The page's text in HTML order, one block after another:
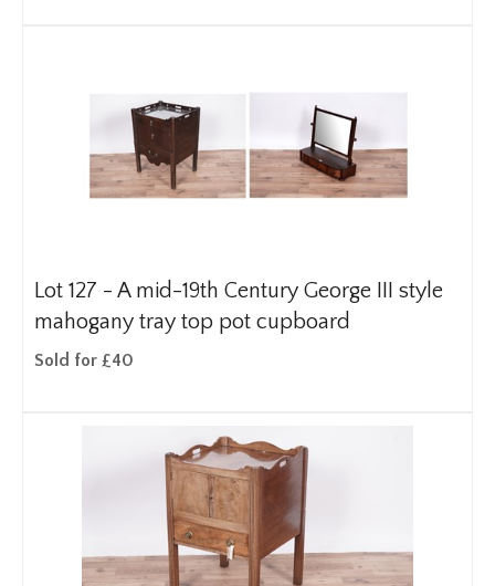
Lot 127 - A mid-19th Century George III style
mahogany tray top pot cupboard
Sold for £40